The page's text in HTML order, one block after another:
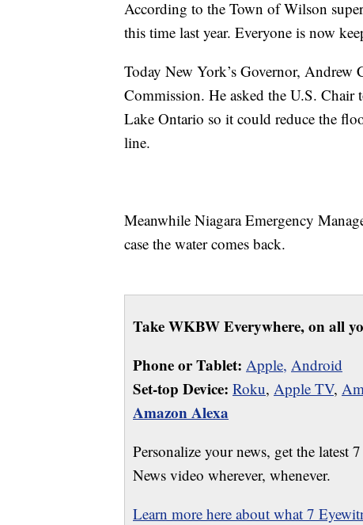
According to the Town of Wilson
this time last year. Everyone is now
Today New York’s Governor, Andrew
Commission. He asked the U.S.
Lake Ontario so it could reduce the
line.
Meanwhile Niagara Emergency
case the water comes back.
Take WKBW Everywhere, on all
Phone or Tablet: Apple, Android
Set-top Device: Roku, Apple TV,
Amazon Alexa
Personalize your news, get the latest
News video wherever, whenever.
Learn more here about what 7